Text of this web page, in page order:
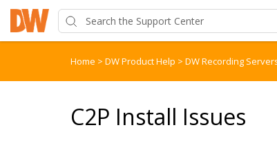
Home > DW Product Help > DW Recording
C2P Install Issues